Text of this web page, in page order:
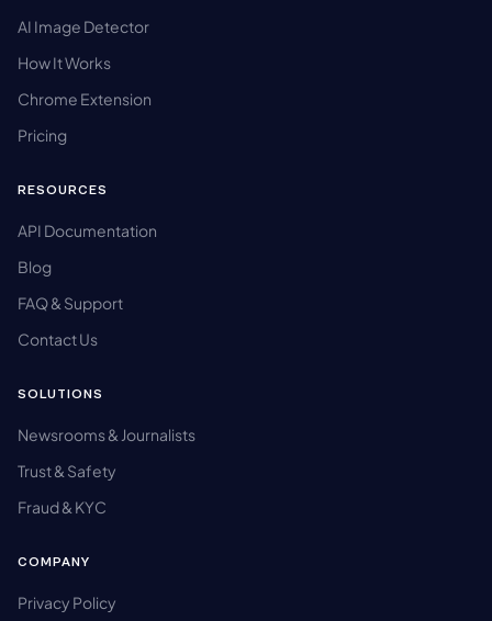
AI Image Detector
How It Works
Chrome Extension
Pricing
RESOURCES
API Documentation
Blog
FAQ & Support
Contact Us
SOLUTIONS
Newsrooms & Journalists
Trust & Safety
Fraud & KYC
COMPANY
Privacy Policy